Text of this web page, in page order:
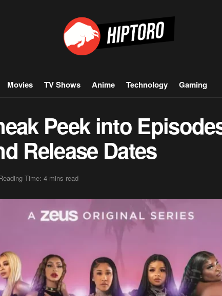
Movies TV Shows Anime Technology Gaming
Peek into
Release Dates
Time: 4 mins read